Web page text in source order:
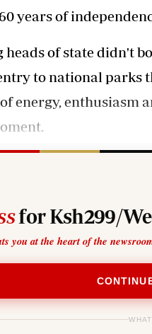
years of
of state didn't
to national parks
energy, enthusiasm
for Ksh299/
you at the heart of the